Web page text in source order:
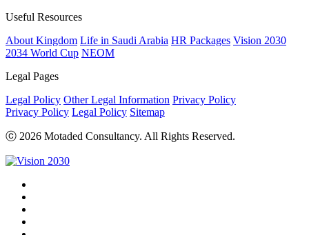
Useful Resources
About Kingdom Life in Saudi Arabia HR Packages Vision 2030
2034 World Cup NEOM
Legal Pages
Legal Policy Other Legal Information Privacy Policy
Privacy Policy Legal Policy Sitemap
ⓒ 2026 Motaded Consultancy. All Rights Reserved.